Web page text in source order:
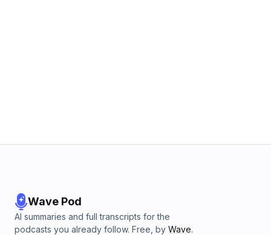
Wave Pod
AI summaries and full transcripts for the
podcasts you already follow. Free, by Wave.